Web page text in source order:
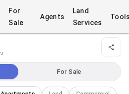
For
Sale
Agents
Land
Services
s
For Sale